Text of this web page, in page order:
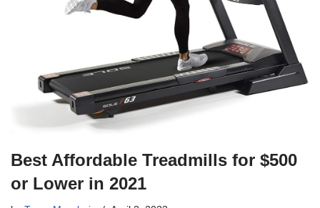
Best Affordable Treadmills for $500
or Lower in 2021